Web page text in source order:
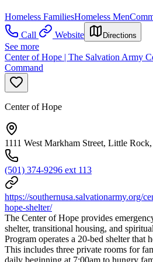
Homeless FamiliesHomeless Men
Call
Website Directions
See more
Center of Hope | The Salvation Army
Command
Center of Hope
1111 West Markham Street, Little
(501) 374-9296 ext 113
https://southernusa.salvationarmy.org/
hope-shelter/
The Center of Hope provides
shelter, transitional housing, and
Program operates a 20-bed shelter that
This includes three private rooms for
daily beginning at 7:00am to hungry